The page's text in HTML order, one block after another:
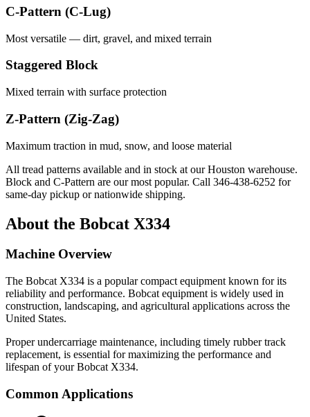
C-Pattern (C-Lug)
Most versatile — dirt, gravel, and mixed terrain
Staggered Block
Mixed terrain with surface protection
Z-Pattern (Zig-Zag)
Maximum traction in mud, snow, and loose material
All tread patterns available and in stock at our Houston warehouse.
Block and C-Pattern are our most popular. Call 346-438-6252 for
same-day pickup or nationwide shipping.
About the Bobcat X334
Machine Overview
The Bobcat X334 is a popularcompact equipment known for its
reliability and performance. Bobcat equipment is widely used in
construction, landscaping, and agricultural applications across the
United States.
Proper undercarriage maintenance, including timely rubber track
replacement, is essential for maximizing the performance and
lifespan of yourBobcat X334.
Common Applications